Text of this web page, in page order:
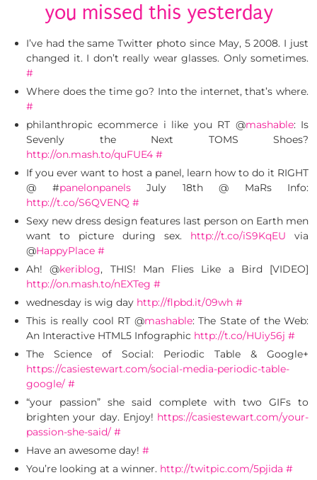
you missed this yesterday
I’ve had the same Twitter photo since May, 5 2008. I just
changed it. I don’t really wear glasses. Only sometimes.
#
Where does the time go? Into the internet, that’s where.
#
philanthropic ecommerce i like you RT @mashable: Is
Sevenly the Next TOMS Shoes?
http://on.mash.to/quFUE4 #
If you ever want to host a panel, learn how to do it RIGHT
@ #panelonpanelsJuly 18th @ MaRs Info:
http://t.co/S6QVENQ #
Sexy new dress design features last person on Earth men
want to picture during sex. http://t.co/iS9KqEU via
@HappyPlace #
Ah! @keriblog, THIS! Man Flies Like a Bird [VIDEO]
http://on.mash.to/nEXTeg #
wednesday is wig day http://flpbd.it/09wh #
This is really cool RT @mashable: The State of the Web:
An Interactive HTML5 Infographic http://t.co/HUiy56j #
The Science of Social: Periodic Table & Google+
https://casiestewart.com/social-media-periodic-table-
google/ #
“your passion” she said complete with two GIFs to
brighten your day. Enjoy! https://casiestewart.com/your-
passion-she-said/ #
Have an awesome day! #
You’re looking at a winner. http://twitpic.com/5pjida #